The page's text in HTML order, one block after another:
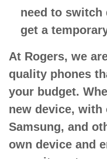
need to switch
get a
At Rogers, we
quality phones
your budget.
new device, with
Samsung, and
own device and